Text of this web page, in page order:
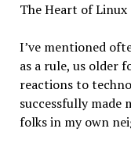
The Heart of Linux
I’ve mentioned
as a rule, us older
reactions to
successfully made
folks in my own